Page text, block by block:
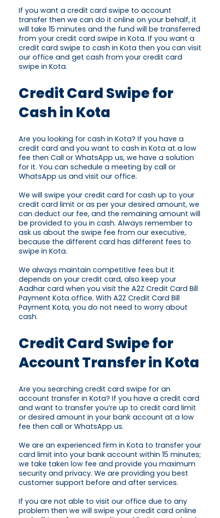
If you want a credit card swipe to account
transfer then we can do it online on your behalf, it
will take 15 minutes and the fund will be transferred
from your credit card swipe in Kota. If you want a
credit card swipe to cash in Kota then you can visit
our office and get cash from your credit card
swipe in Kota.
Credit Card Swipe for
Cash in Kota
Are you looking for cash in Kota? If you have a
credit card and you want to cash in Kota at a low
fee then Call or WhatsApp us, we have a solution
for it. You can schedule a meeting by call or
WhatsApp us and visit our office.
We will swipe your credit card for cash up to your
credit card limit or as per your desired amount, we
can deduct our fee, and the remaining amount will
be provided to you in cash. Always remember to
ask us about the swipe fee from our executive,
because the different card has different fees to
swipe in Kota.
We always maintain competitive fees but it
depends on your credit card, also keep your
Aadhar card when you visit the A2Z Credit Card Bill
Payment Kota office. With A2Z Credit Card Bill
Payment Kota, you do not need to worry about
cash.
Credit Card Swipe for
Account Transfer in Kota
Are you searching credit card swipe for an
account transfer in Kota? If you have a credit card
and want to transfer you’re up to credit card limit
or desired amount in your bank account at a low
fee then call or WhatsApp us.
We are an experienced firm in Kota to transfer your
card limit into your bank account within 15 minutes;
we take taken low fee and provide you maximum
security and privacy. We are providing you best
customer support before and after services.
If you are not able to visit our office due to any
problem then we will swipe your credit card online